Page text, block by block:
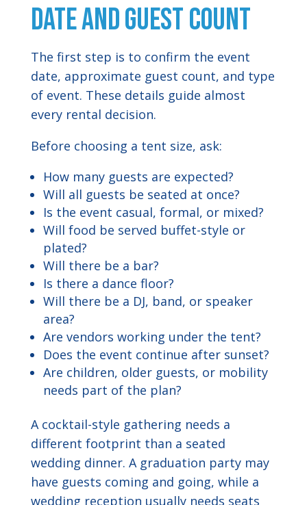
Date and Guest Count
The first step is to confirm the event
date, approximate guest count, and type
of event. These details guide almost
every rental decision.
Before choosing a tent size, ask:
How many guests are expected?
Will all guests be seated at once?
Is the event casual, formal, or mixed?
Will food be served buffet-style or
plated?
Will there be a bar?
Is there a dance floor?
Will there be a DJ, band, or speaker
area?
Are vendors working under the tent?
Does the event continue after sunset?
Are children, older guests, or mobility
needs part of the plan?
A cocktail-style gathering needs a
different footprint than a seated
wedding dinner. A graduation party may
have guests coming and going, while a
wedding reception usually needs seats